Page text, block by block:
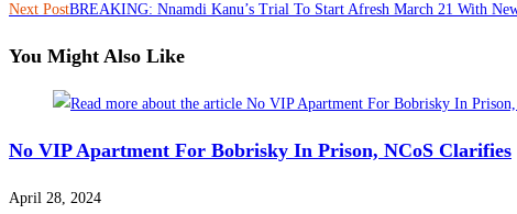
more
articles
Next PostBREAKING: Nnamdi Kanu’s Trial To Start Afresh March 21 With
You Might Also Like
No VIP Apartment For Bobrisky In Prison, NCoS Clarifies
April 28, 2024